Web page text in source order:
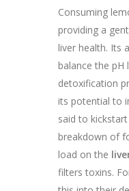
Consuming
providing a
liver health. Its
balance the pH
detoxification
its potential to
said to
breakdown of
load on the
filters toxins.